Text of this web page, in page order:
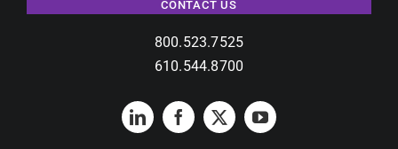
CONTACT US
800.523.7525
610.544.8700